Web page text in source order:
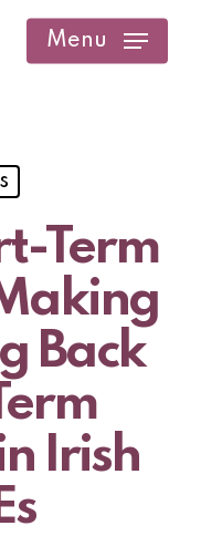
Menu
Term
Back
Irish